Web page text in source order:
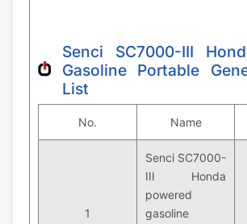
Senci SC7000-III
Gasoline Portable
List
No. Name
1
Senci SC7000-
III Honda
powered
gasoline